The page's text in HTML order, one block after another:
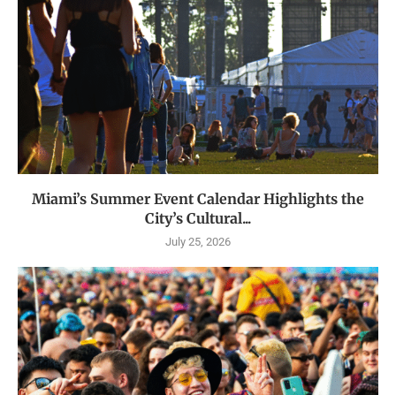
Miami’s Summer Event Calendar Highlights the
City’s Cultural...
July 25, 2026